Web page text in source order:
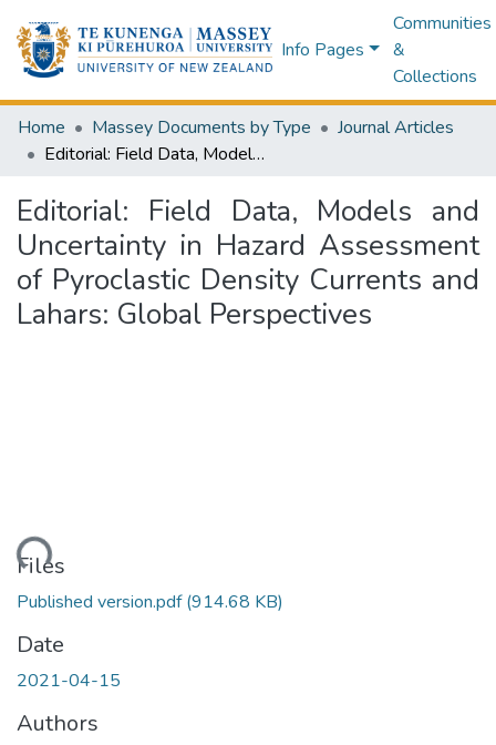
Info Pages
Communities
&
Collections
Home Massey Documents by Type
Journal Articles
Editorial: Field Data, Models and Uncertainty in Hazard Assessment of Pyroclastic Density Currents and Lahars: Global Perspectives
Editorial: Field Data, Models and
Uncertainty in Hazard Assessment
of Pyroclastic Density Currents and
Lahars: Global Perspectives
Files
Published version.pdf(914.68 KB)
Date
2021-04-15
Authors